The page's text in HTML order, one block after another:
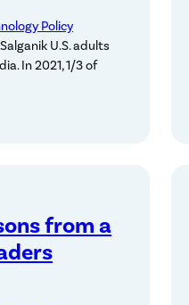
Policy
U.S. adults
In 2021, 1/3 of
from a